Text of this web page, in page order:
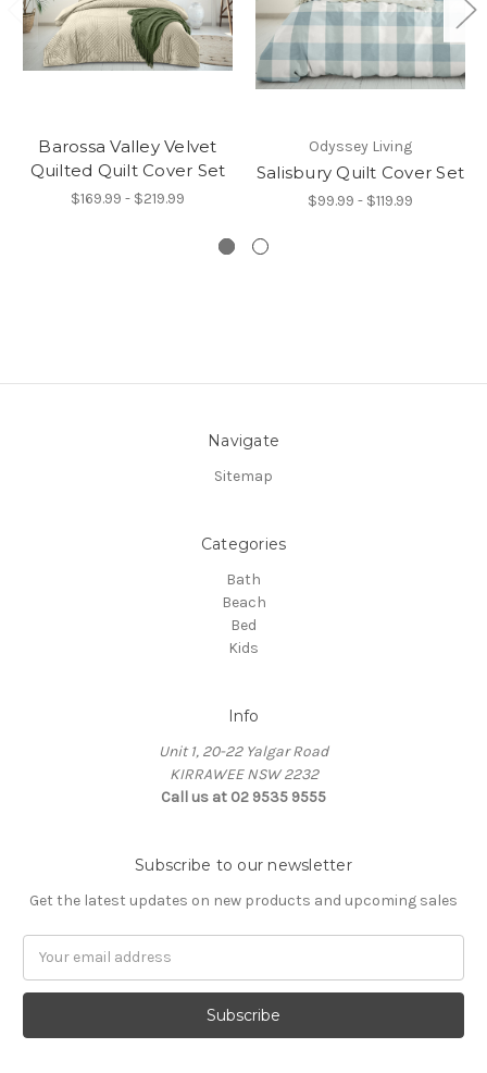
Barossa Valley Velvet
Quilted Quilt Cover Set
$169.99 - $219.99
Odyssey Living
Salisbury Quilt Cover Set
$99.99 - $119.99
Navigate
Sitemap
Categories
Bath
Beach
Bed
Kids
Info
Unit 1, 20-22 Yalgar Road
KIRRAWEE NSW 2232
Call us at 02 9535 9555
Subscribe to our newsletter
Get the latest updates on new products and upcoming sales